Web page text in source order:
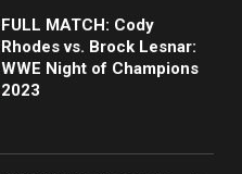
FULL MATCH: Cody
Rhodes vs. Brock Lesnar:
WWE Night of Champions
2023